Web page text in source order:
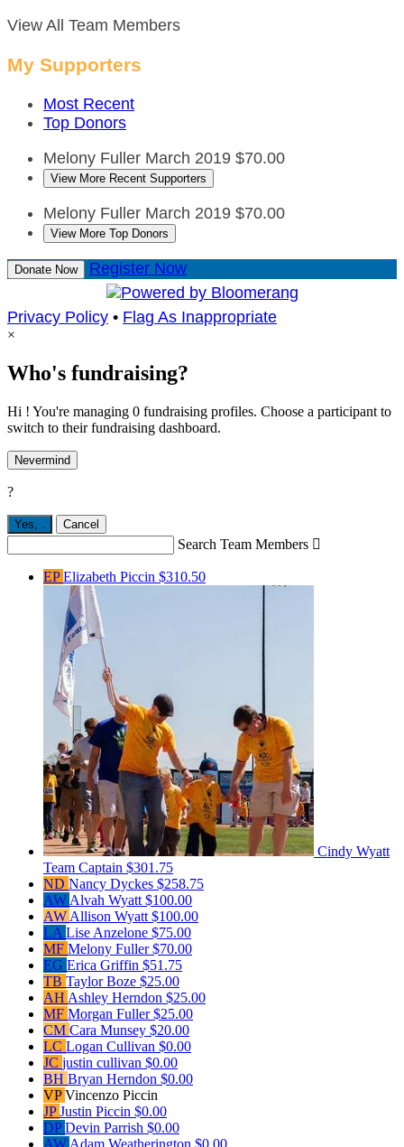
View All Team Members
My Supporters
Most Recent
Top Donors
Melony Fuller March 2019 $70.00
View More Recent Supporters
Melony Fuller March 2019 $70.00
View More Top Donors
Donate Now Register Now
Privacy Policy • Flag As Inappropriate
×
Who's fundraising?
Hi ! You're managing 0 fundraising profiles. Choose a participant to
switch to their fundraising dashboard.
Nevermind
?
Yes, Cancel
Search Team Members 
EPElizabeth Piccin $310.50
Cindy Wyatt
Team Captain $301.75
ND Nancy Dyckes $258.75
AW Alvah Wyatt $100.00
AW Allison Wyatt $100.00
LA Lise Anzelone $75.00
MF Melony Fuller$70.00
EG Erica Griffin $51.75
TB Taylor Boze $25.00
AH Ashley Herndon $25.00
MF Morgan Fuller$25.00
CM Cara Munsey $20.00
LC Logan Cullivan $0.00
JC justin cullivan $0.00
BH Bryan Herndon $0.00
VPVincenzo Piccin
JPJustin Piccin $0.00
DPDevin Parrish $0.00
AW Adam Weatherington $0.00